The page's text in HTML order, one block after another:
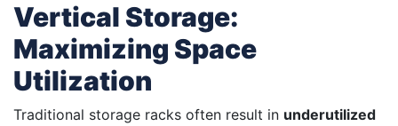
Vertical Storage:
Maximizing Space
Utilization
Traditional storage racks often result in underutilized